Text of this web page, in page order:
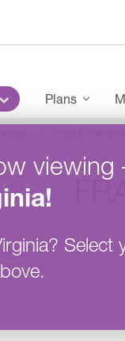
viewing
!
? Select
Plans